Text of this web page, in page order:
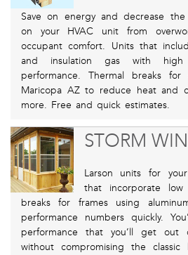
Save on energy and decrease
on your HVAC unit from
occupant comfort. Units that
and insulation gas with
performance. Thermal breaks
Maricopa AZ to reduce heat and
more. Free and quick estimates.
STORM
Larson units for
that incorporate
breaks for frames using
performance numbers quickly.
performance that you’ll get out
without compromising the